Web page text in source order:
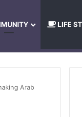
LIFE
Arab